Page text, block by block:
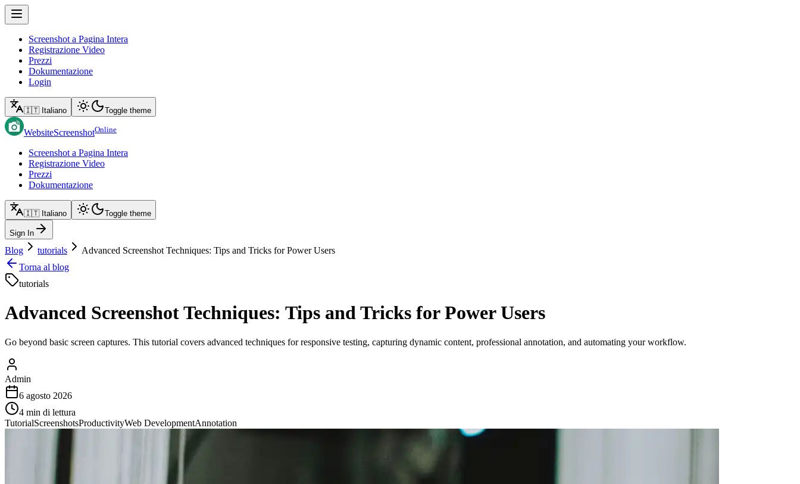
Screenshot a Pagina Intera
Registrazione Video
Prezzi
Dokumentazione
Login
🇮🇹 Italiano Toggle theme
WebsiteScreenshotOnline
Screenshot a Pagina Intera
Registrazione Video
Prezzi
Dokumentazione
🇮🇹 Italiano Toggle theme
Sign In
Blog tutorials
Advanced Screenshot Techniques: Tips and Tricks for Power Users
Torna al blog
tutorials
Advanced Screenshot Techniques: Tips and Tricks for Power Users
Go beyond basic screen captures. This tutorial covers advanced techniques for responsive testing, capturing dynamic content, professional annotation, and automating your workflow.
Admin
6 agosto 2026
4 min di lettura
TutorialScreenshotsProductivityWeb DevelopmentAnnotation